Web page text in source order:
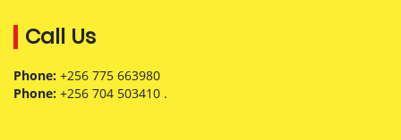
Call Us
Phone: +256 775 663980
Phone: +256 704 503410 .